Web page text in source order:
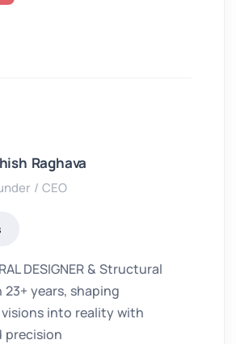
Raghava
/ CEO
DESIGNER & Structural
years, shaping
into reality with
precision